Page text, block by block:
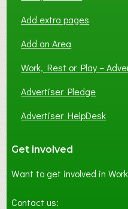
Add extra pages
Add an Area
Work, Rest or Play –
Advertiser Pledge
Advertiser HelpDesk
Get involved
Want to get involved in
Contact us: